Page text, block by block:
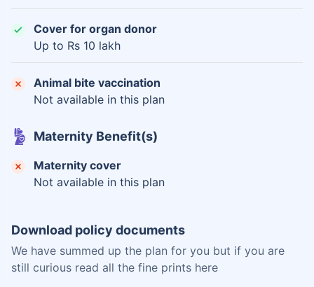
Cover for organ donor
Up to Rs 10 lakh
Animal bite vaccination
Not available in this plan
Maternity Benefit(s)
Maternity cover
Not available in this plan
Download policy documents
We have summed up the plan for you but if you are
still curious read all the fine prints here